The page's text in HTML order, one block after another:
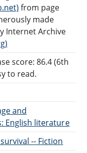
from page
made
Internet Archive
score: 86.4 (6th
to read.
and
English literature
-- Fiction